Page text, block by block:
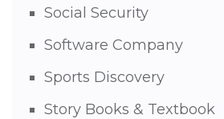
Social Security
Software Company
Sports Discovery
Story Books & Textbook